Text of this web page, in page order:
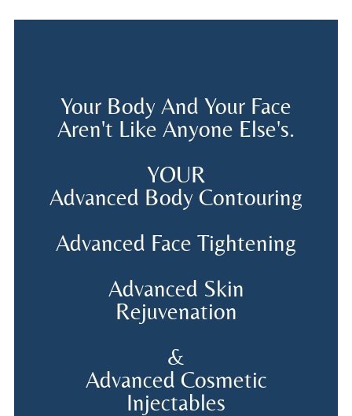
Your Body And Your Face
Aren't Like Anyone Else's.
YOUR
Advanced Body Contouring
Advanced Face Tightening
Advanced Skin
Rejuvenation
&
Advanced Cosmetic
Injectables